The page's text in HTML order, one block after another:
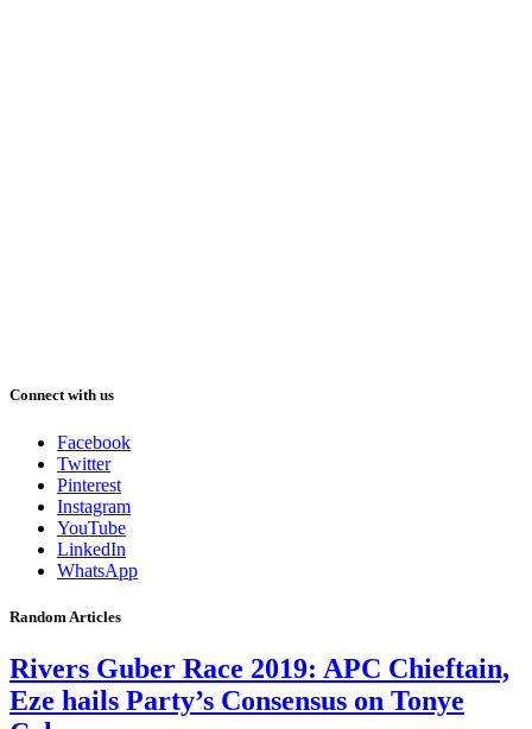
Connect with us
Facebook
Twitter
Pinterest
Instagram
YouTube
LinkedIn
WhatsApp
Random Articles
Rivers Guber Race 2019: APC Chieftain,
Eze hails Party’s Consensus on Tonye